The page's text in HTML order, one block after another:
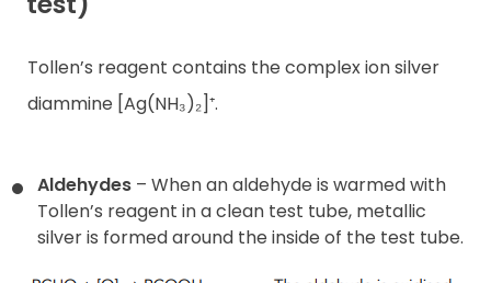
Tollen’s reagent contains the complex ion silver
diammine [Ag(NH₃)₂]⁺.
Aldehydes – When an aldehyde is warmed with
Tollen’s reagent in a clean test tube, metallic
silver is formed around the inside of the test tube.